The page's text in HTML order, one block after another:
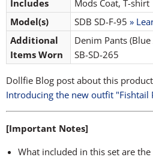
Includes
Mods Coat, T-shirt
Model(s)
SDB SD-F-95 »
Additional
Items Worn
Denim Pants
SB-SD-265
Dollfie Blog post about this
Introducing the new outfit "Fishtail
[Important Notes]
What included in this set are